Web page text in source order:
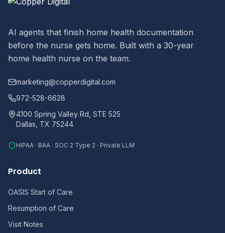
AI agents that finish home health documentation
before the nurse gets home. Built with a 30-year
home health nurse on the team.
marketing@copperdigital.com
972-528-6628
4100 Spring Valley Rd, STE 525
Dallas, TX 75244
HIPAA · BAA · SOC 2 Type 2 · Private LLM
Product
OASIS Start of Care
Resumption of Care
Visit Notes